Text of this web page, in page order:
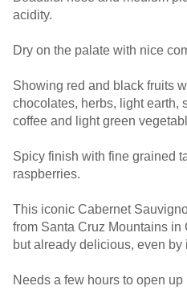
acidity.
Dry on the palate with nice
Showing red and black fruits
chocolates, herbs, light earth,
coffee and light green
Spicy finish with fine grained
raspberries.
This iconic Cabernet
from Santa Cruz Mountains
but already delicious, even by
Needs a few hours to open